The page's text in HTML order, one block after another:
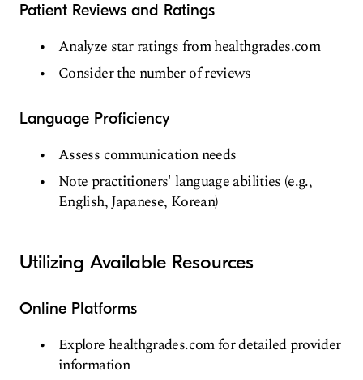
Patient Reviews and Ratings
Analyze star ratings from healthgrades.com
Consider the number of reviews
Language Proficiency
Assess communication needs
Note practitioners' language abilities (e.g.,
English, Japanese, Korean)
Utilizing Available Resources
Online Platforms
Explore healthgrades.com for detailed provider
information